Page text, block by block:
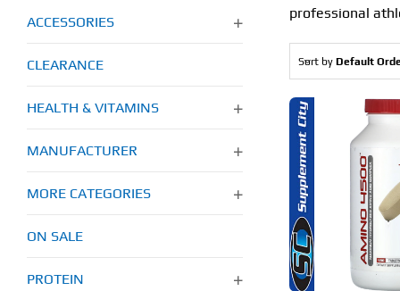
ACCESSORIES
CLEARANCE
HEALTH & VITAMINS
MANUFACTURER
MORE CATEGORIES
ON SALE
PROTEIN
professional
Sort by Default